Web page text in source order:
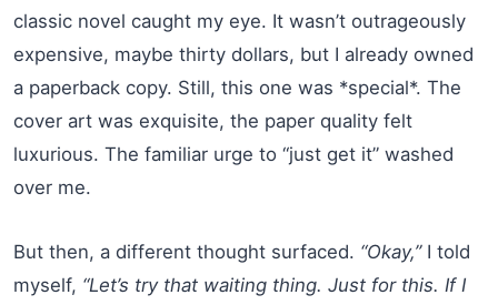
classic novel caught my eye. It wasn’t outrageously
expensive, maybe thirty dollars, but I already owned
a paperback copy. Still, this one was *special*. The
cover art was exquisite, the paper quality felt
luxurious. The familiar urge to “just get it” washed
over me.
But then, a different thought surfaced. “Okay,”I told
myself, “Let’s try that waiting thing. Just for this. If I